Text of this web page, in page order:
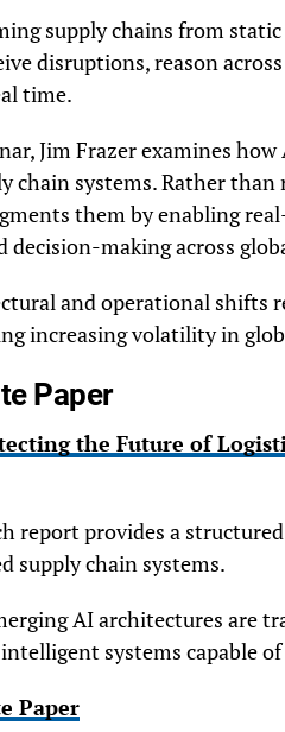
supply chains from
disruptions, reason
time.
Jim Frazer examines
chain systems. Rather
them by enabling
making across
and operational shifts
increasing volatility in
Paper
the Future of
report provides a
supply chain systems.
AI architectures are
systems capable
Paper